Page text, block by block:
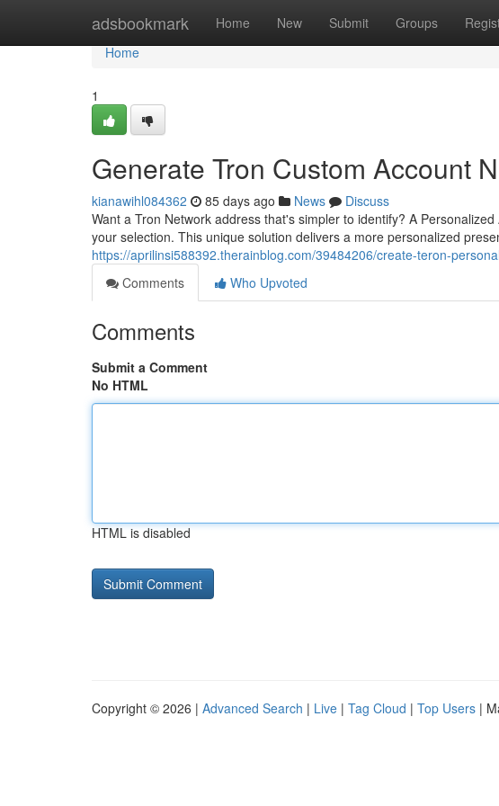
adsbookmark Home New Submit Groups
Home
Home
1
Generate Tron Custom Account
kianawihl084362 85 days ago News
Discuss
Want a Tron Network address that's simpler to identify? A
your selection. This unique solution delivers a more personalized
https://aprilinsi588392.therainblog.com/39484206/create-teron-
Comments
Who Upvoted
Comments
Submit a Comment
No HTML
HTML is disabled
Copyright © 2026 | Advanced Search | Live | Tag Cloud | Top Users |